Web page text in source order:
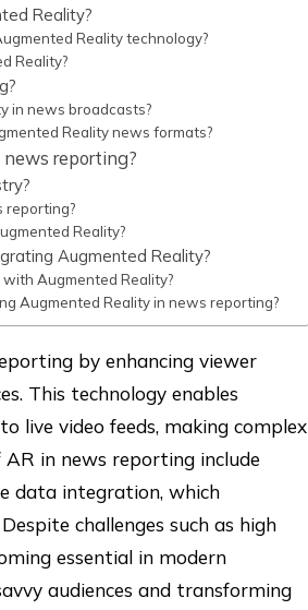
Reality?
Reality technology?
Reality?
in news broadcasts?
Reality news formats?
reporting?
reporting?
Reality?
Augmented Reality?
Augmented Reality?
Augmented Reality in news reporting?
by enhancing viewer
This technology enables
live video feeds, making complex
AR in news reporting include
data integration, which
challenges such as high
essential in modern
audiences and transforming